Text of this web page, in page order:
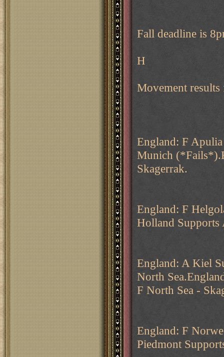
Fall deadline is
H
Movement
England: F
Munich
Skagerrak.
England: F
Holland Supports
England: A Kiel
North
F North Sea -
England: F
Piedmont